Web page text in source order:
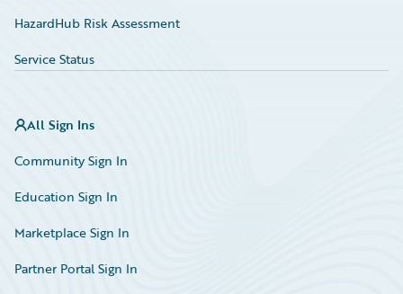
HazardHub Risk Assessment
Service Status
All Sign Ins
Community Sign In
Education Sign In
Marketplace Sign In
Partner Portal Sign In